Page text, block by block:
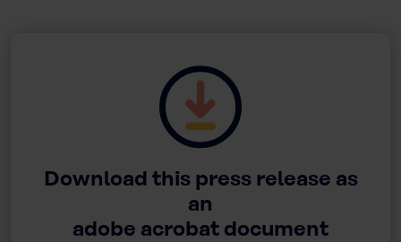
Download this press release as
an
adobe acrobat document